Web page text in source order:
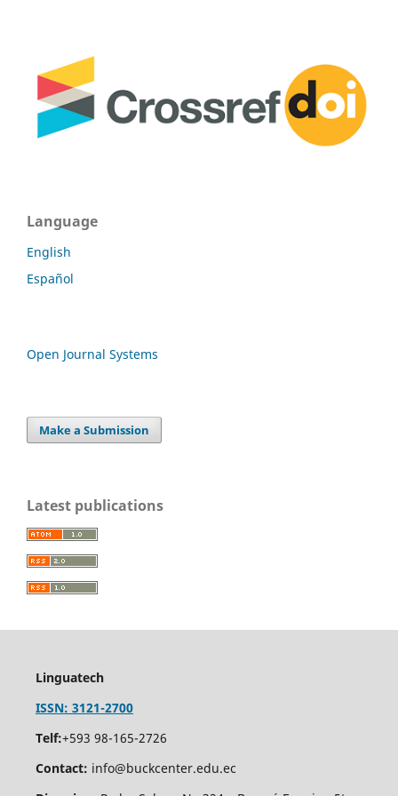
Language
English
Español
Open Journal Systems
Make a Submission
Latest publications
Linguatech
ISSN: 3121-2700
Telf:+593 98-165-2726
Contact: info@buckcenter.edu.ec